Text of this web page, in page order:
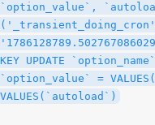
`option_value`,
KEY UPDATE
`option_value` =
VALUES(`autoload`)